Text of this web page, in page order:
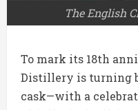
The English
To mark its 18th
Distillery is turning
cask—with a